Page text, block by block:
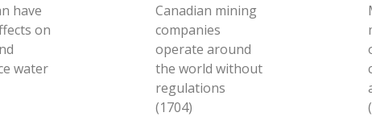
have
on
water
Canadian mining
companies
operate around
the world without
regulations
(1704)